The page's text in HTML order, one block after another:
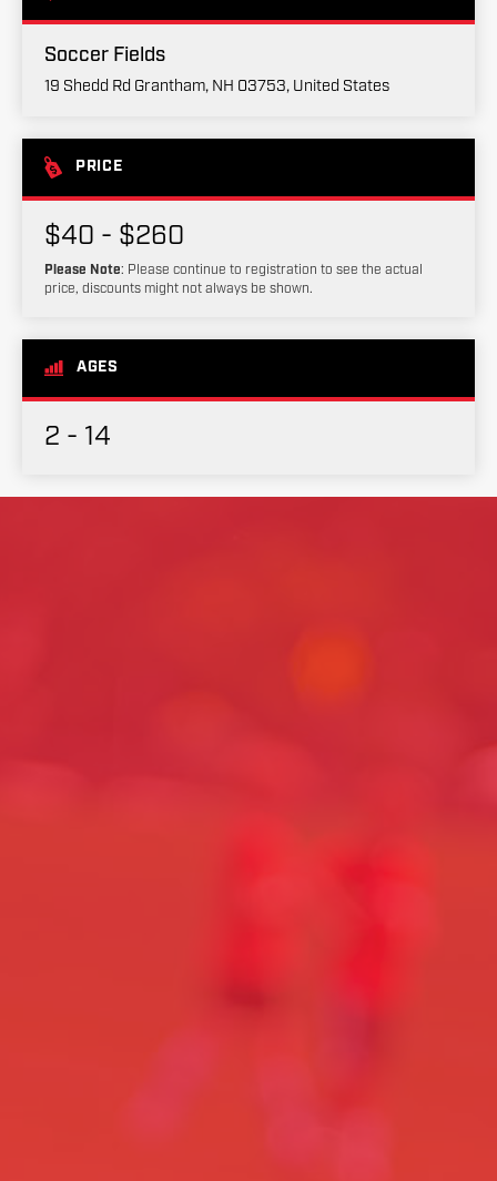
Soccer Fields
19 Shedd Rd Grantham, NH 03753, United States
PRICE
$40 - $260
Please Note: Please continue to registration to see the actual
price, discounts might not always be shown.
AGES
2 - 14